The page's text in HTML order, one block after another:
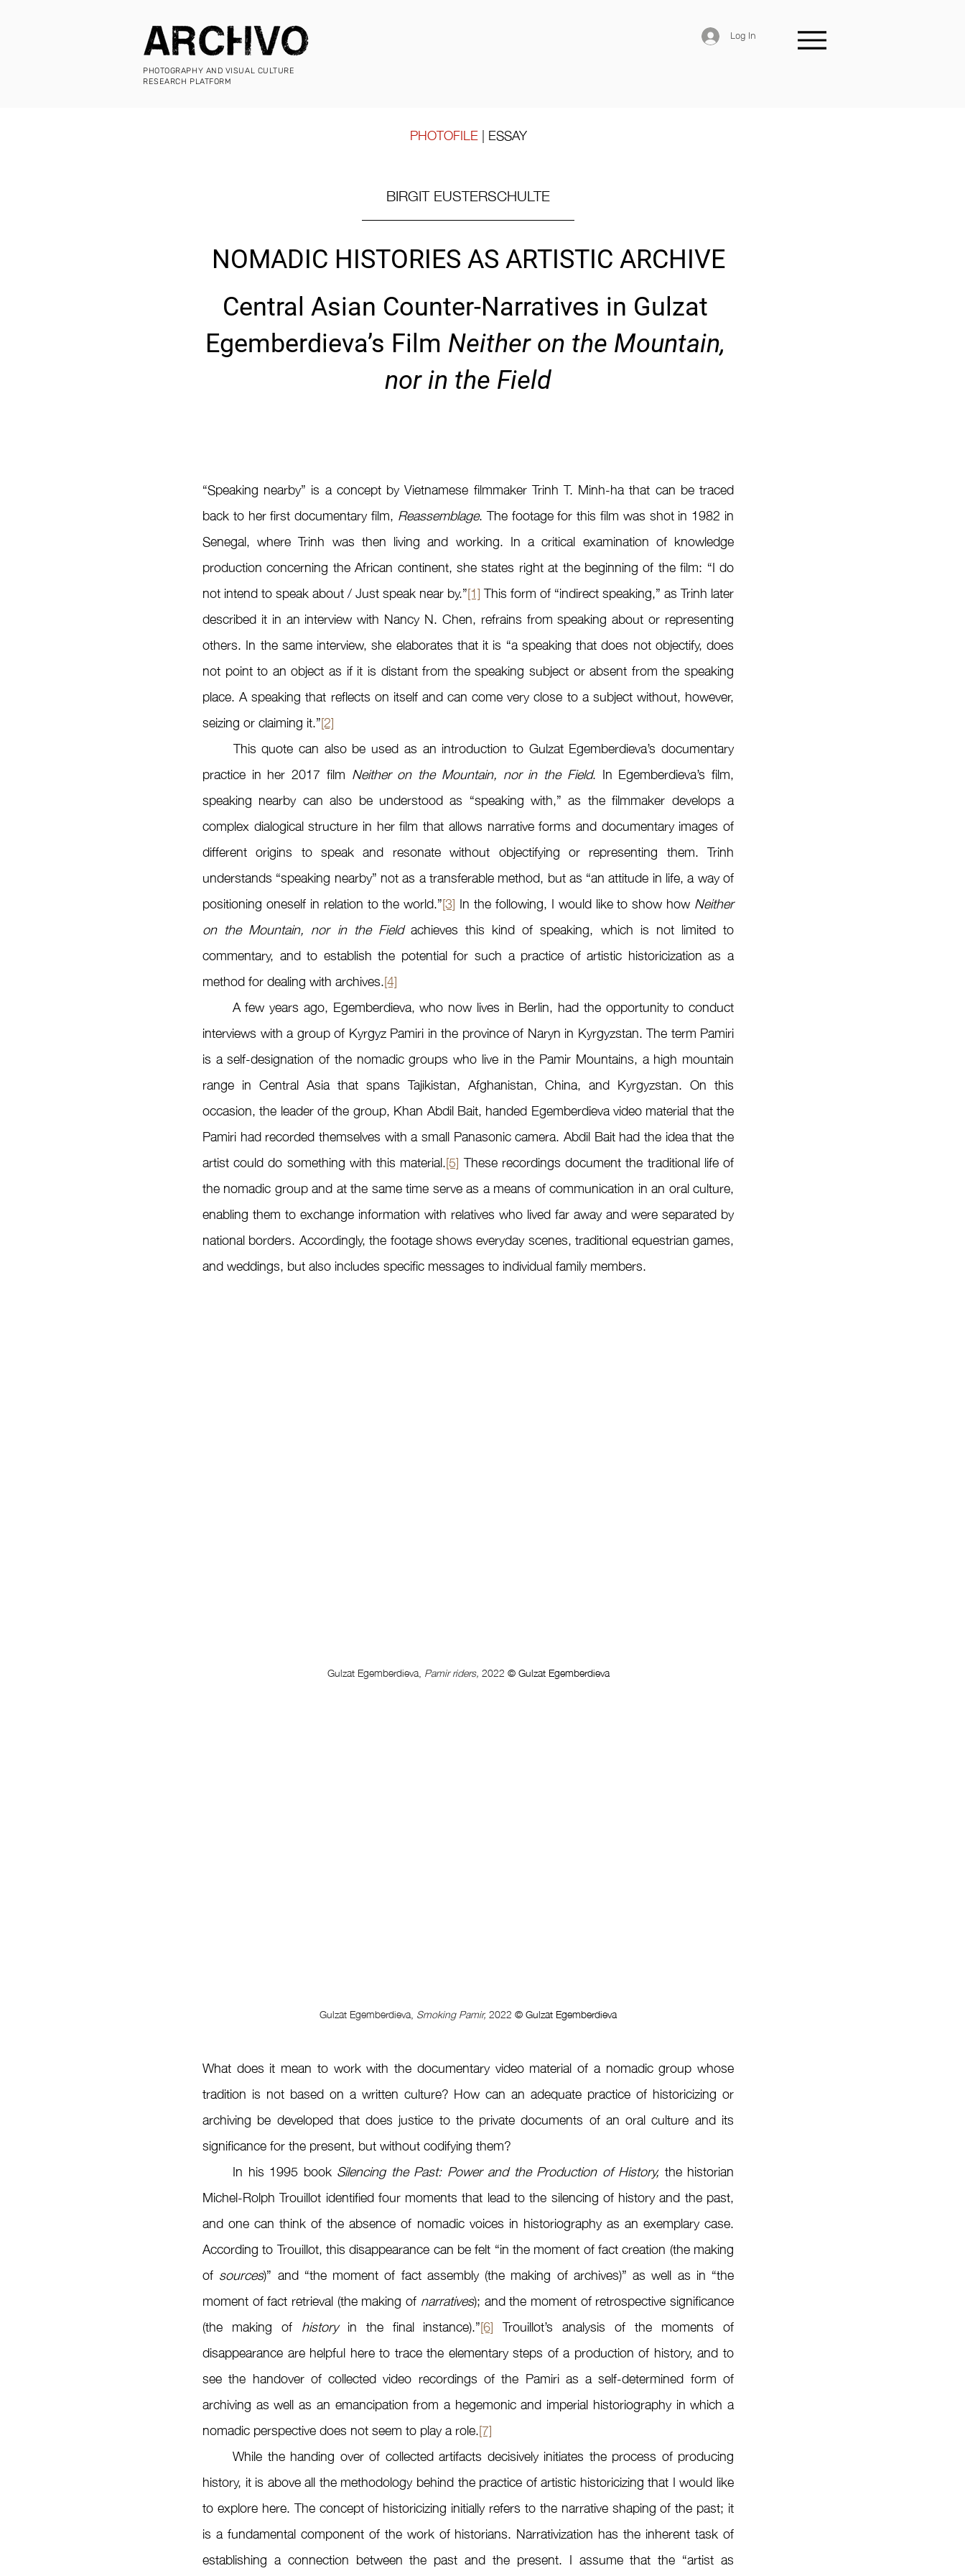
Log In
PHOTOGRAPHY AND VISUAL CULTURE
RESEARCH PLATFORM
PHOTOFILE | ESSAY
BIRGIT EUSTERSCHULTE
NOMADIC HISTORIES AS ARTISTIC ARCHIVE
Central Asian Counter-Narratives in Gulzat
Egemberdieva’s Film Neither on the Mountain,
nor in the Field
“Speaking nearby” is a concept by Vietnamese filmmaker Trinh T. Minh-ha that can be traced
back to her first documentary film, Reassemblage. The footage for this film was shot in 1982 in
Senegal, where Trinh was then living and working. In a critical examination of knowledge
production concerning the African continent, she states right at the beginning of the film: “I do
not intend to speak about / Just speak near by.”[1] This form of “indirect speaking,” as Trinh later
described it in an interview with Nancy N. Chen, refrains from speaking about or representing
others. In the same interview, she elaborates that it is “a speaking that does not objectify, does
not point to an object as if it is distant from the speaking subject or absent from the speaking
place. A speaking that reflects on itself and can come very close to a subject without, however,
seizing or claiming it.”[2]
	This quote can also be used as an introduction to Gulzat Egemberdieva’s documentary
practice in her 2017 film Neither on the Mountain, nor in the Field. In Egemberdieva’s film,
speaking nearby can also be understood as “speaking with,” as the filmmaker develops a
complex dialogical structure in her film that allows narrative forms and documentary images of
different origins to speak and resonate without objectifying or representing them. Trinh
understands “speaking nearby” not as a transferable method, but as “an attitude in life, a way of
positioning oneself in relation to the world.”[3] In the following, I would like to show how Neither
on the Mountain, nor in the Field achieves this kind of speaking, which is not limited to
commentary, and to establish the potential for such a practice of artistic historicization as a
method for dealing with archives.[4]
interviews with a group of Kyrgyz Pamiri in the province of Naryn in Kyrgyzstan. The term Pamiri
is a self-designation of the nomadic groups who live in the Pamir Mountains, a high mountain
range in Central Asia that spans Tajikistan, Afghanistan, China, and Kyrgyzstan. On this
occasion, the leader of the group, Khan Abdil Bait, handed Egemberdieva video material that the
Pamiri had recorded themselves with a small Panasonic camera. Abdil Bait had the idea that the
artist could do something with this material.[5] These recordings document the traditional life of
the nomadic group and at the same time serve as a means of communication in an oral culture,
enabling them to exchange information with relatives who lived far away and were separated by
national borders. Accordingly, the footage shows everyday scenes, traditional equestrian games,
and weddings, but also includes specific messages to individual family members.
Gulzat Egemberdieva, Pamir riders, 2022 © Gulzat Egemberdieva
Gulzat Egemberdieva, Smoking Pamir, 2022 © Gulzat Egemberdieva
What does it mean to work with the documentary video material of a nomadic group whose
tradition is not based on a written culture? How can an adequate practice of historicizing or
archiving be developed that does justice to the private documents of an oral culture and its
significance for the present, but without codifying them?
	In his 1995 book
Silencing the Past: Power and the Production of History, the historian
Michel-Rolph Trouillot identified four moments that lead to the silencing of history and the past,
and one can think of the absence of nomadic voices in historiography as an exemplary case.
According to Trouillot, this disappearance can be felt “in the moment of fact creation (the making
of sources)” and “the moment of fact assembly (the making of archives)” as well as in “the
moment of fact retrieval (the making of narratives); and the moment of retrospective significance
(the making of history in the final instance).”[6] Trouillot’s analysis of the moments of
disappearance are helpful here to trace the elementary steps of a production of history, and to
see the handover of collected video recordings of the Pamiri as a self-determined form of
archiving as well as an emancipation from a hegemonic and imperial historiography in which a
nomadic perspective does not seem to play a role.[7]
	While the handing over of collected artifacts decisively initiates the process of producing
history, it is above all the methodology behind the practice of artistic historicizing that I would like
to explore here. The concept of historicizing initially refers to the narrative shaping of the past; it
is a fundamental component of the work of historians. Narrativization has the inherent task of
establishing a connection between the past and the present. I assume that the “artist as